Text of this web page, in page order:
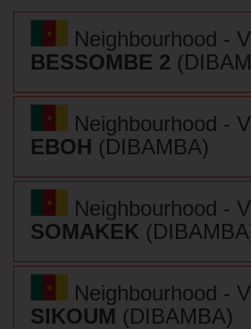
Neighbourhood -
BESSOMBE 2
Neighbourhood -
EBOH (DIBAMBA)
Neighbourhood -
SOMAKEK
Neighbourhood -
SIKOUM (DIBAMBA)